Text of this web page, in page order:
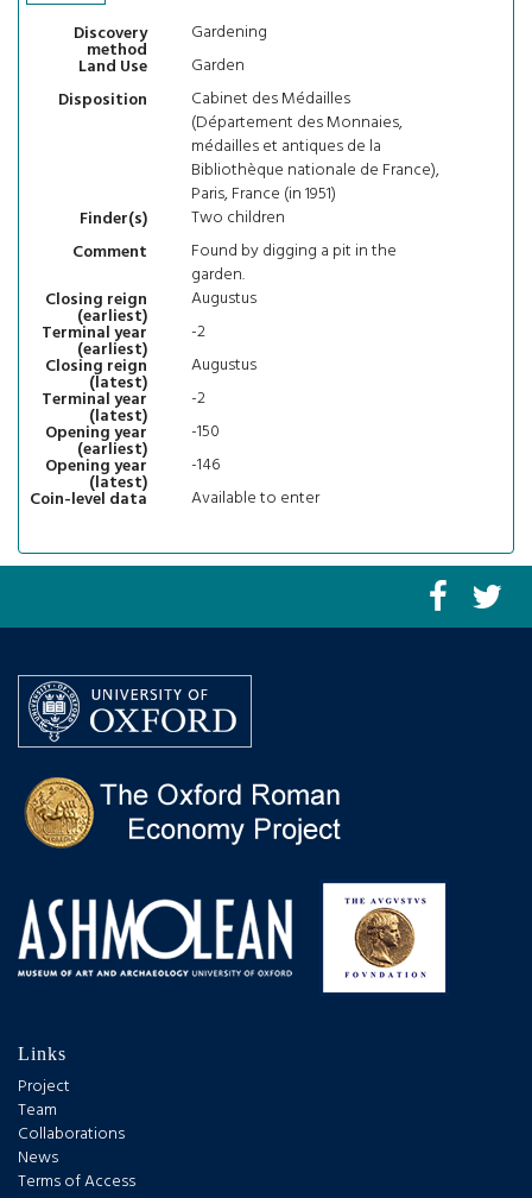
Discovery
method
Gardening
Land Use
Garden
Disposition
Cabinet des Médailles
(Département des Monnaies,
médailles et antiques de la
Bibliothèque nationale de France),
Paris, France (in 1951)
Finder(s)
Two children
Comment
Found by digging a pit in the
garden.
Closing reign
(earliest)
Augustus
Terminal year
(earliest)
-2
Closing reign
(latest)
Augustus
Terminal year
(latest)
-2
Opening year
(earliest)
-150
Opening year
(latest)
-146
Coin-level data
Available to enter
Links
Project
Team
Collaborations
News
Terms of Access